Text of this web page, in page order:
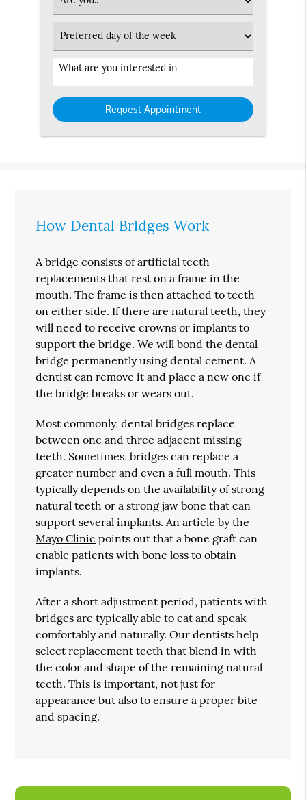
Type
Preferred
Day
Service
Interested
in
How Dental Bridges Work
A bridge consists of artificial teeth
replacements that rest on a frame in the
mouth. The frame is then attached to teeth
on either side. If there are natural teeth, they
will need to receive crowns or implants to
support the bridge. We will bond the dental
bridge permanently using dental cement. A
dentist can remove it and place a new one if
the bridge breaks or wears out.
Most commonly, dental bridges replace
between one and three adjacent missing
teeth. Sometimes, bridges can replace a
greater number and even a full mouth. This
typically depends on the availability of strong
natural teeth or a strong jaw bone that can
support several implants. Anarticle by the
Mayo Clinic points out that a bone graft can
enable patients with bone loss to obtain
implants.
After a short adjustment period, patients with
bridges are typically able to eat and speak
comfortably and naturally. Our dentists help
select replacement teeth that blend in with
the color and shape of the remaining natural
teeth. This is important, not just for
appearance but also to ensure a proper bite
and spacing.